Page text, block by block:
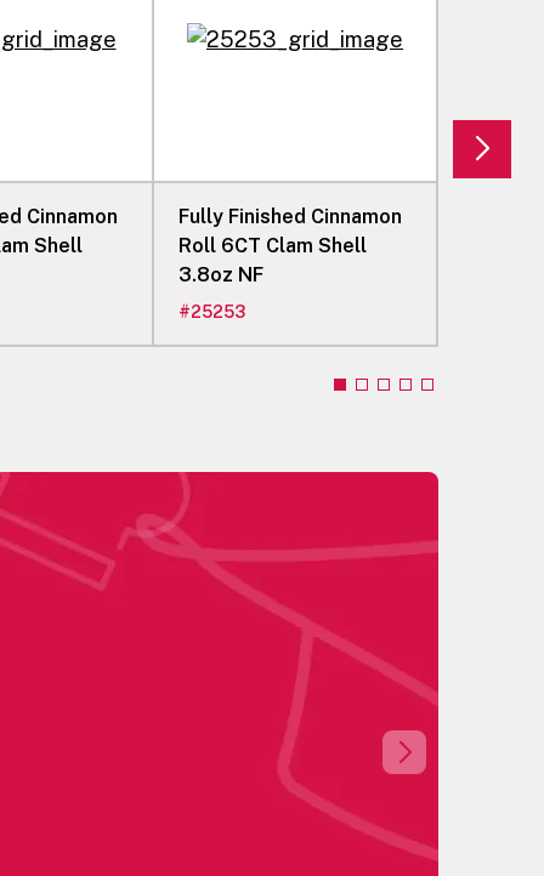
Cinnamon
Shell
Fully Finished Cinnamon
Roll 6CT Clam Shell
3.8oz NF
#25253